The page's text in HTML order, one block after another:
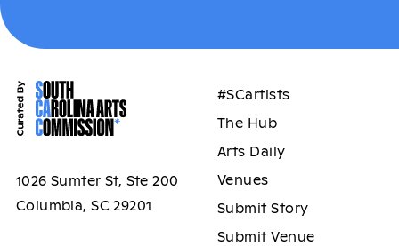
1026 Sumter St, Ste 200
Columbia, SC 29201
#SCartists
The Hub
Arts Daily
Venues
Submit Story
Submit Venue